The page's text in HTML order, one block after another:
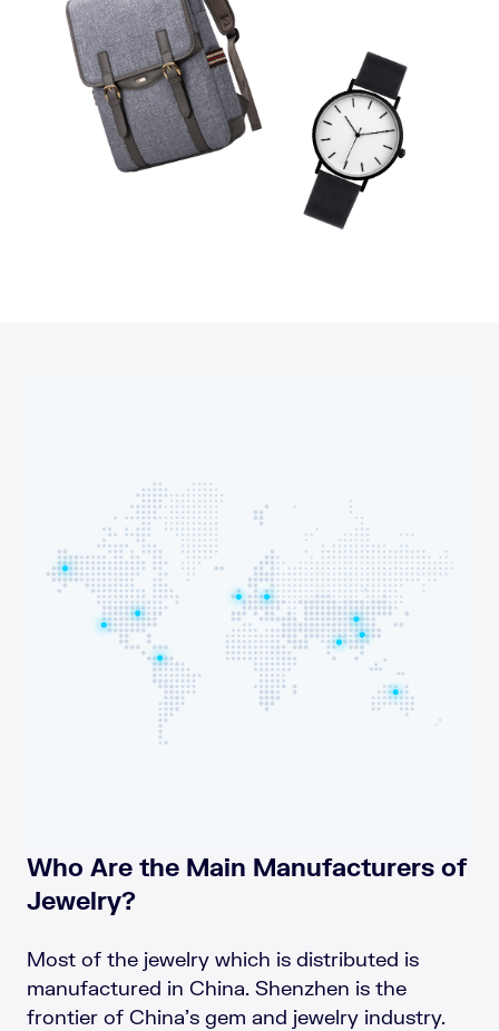
Who Are the Main Manufacturers of
Jewelry?
Most of the jewelry which is distributed is
manufactured in China. Shenzhen is the
frontier of China’s gem and jewelry industry.